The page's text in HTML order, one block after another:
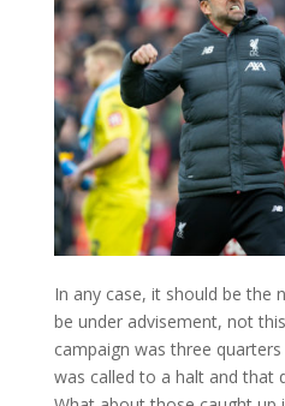
In any case, it should be the
be under advisement, not
campaign was three
was called to a halt and that